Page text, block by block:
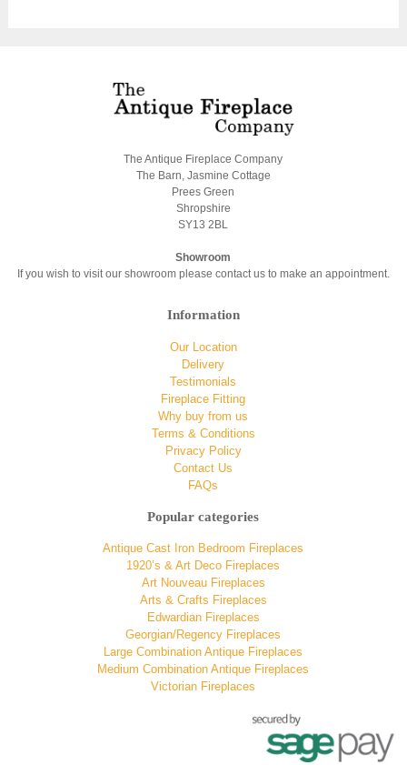
The Antique Fireplace Company
The Barn, Jasmine Cottage
Prees Green
Shropshire
SY13 2BL
Showroom
If you wish to visit our showroom please contact us to make an appointment.
Information
Our Location
Delivery
Testimonials
Fireplace Fitting
Why buy from us
Terms & Conditions
Privacy Policy
Contact Us
FAQs
Popular categories
Antique Cast Iron Bedroom Fireplaces
1920’s & Art Deco Fireplaces
Art Nouveau Fireplaces
Arts & Crafts Fireplaces
Edwardian Fireplaces
Georgian/Regency Fireplaces
Large Combination Antique Fireplaces
Medium Combination Antique Fireplaces
Victorian Fireplaces